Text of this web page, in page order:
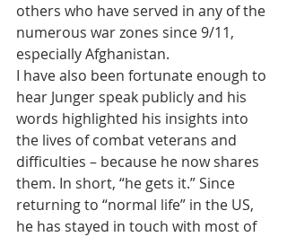
others who have served in any of the
numerous war zones since 9/11,
especially Afghanistan.
I have also been fortunate enough to
hear Junger speak publicly and his
words highlighted his insights into
the lives of combat veterans and
difficulties – because he now shares
them. In short, “he gets it.” Since
returning to “normal life” in the US,
he has stayed in touch with most of